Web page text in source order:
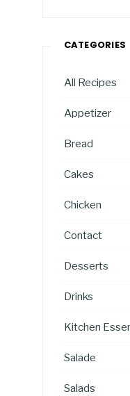
CATEGORIES
All Recipes
Appetizer
Bread
Cakes
Chicken
Contact
Desserts
Drinks
Kitchen
Salade
Salads